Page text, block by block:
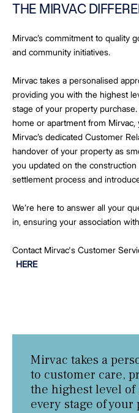
THE MIRVAC
Mirvac’s commitment to quality
and community initiatives.
Mirvac takes a personalised
providing you with the highest
stage of your property
home or apartment from
Mirvac’s dedicated Customer
handover of your property as
you updated on the
settlement process and
We’re here to answer all your
in, ensuring your association
Contact Mirvac's Customer
HERE
Mirvac takes a
to customer care,
the highest level
every stage of